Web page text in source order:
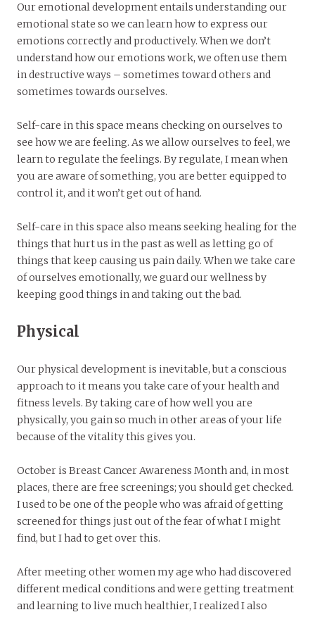
Our emotional development entails understanding our
emotional state so we can learn how to express our
emotions correctly and productively. When we don’t
understand how our emotions work, we often use them
in destructive ways – sometimes toward others and
sometimes towards ourselves.
Self-care in this space means checking on ourselves to
see how we are feeling. As we allow ourselves to feel, we
learn to regulate the feelings. By regulate, I mean when
you are aware of something, you are better equipped to
control it, and it won’t get out of hand.
Self-care in this space also means seeking healing for the
things that hurt us in the past as well as letting go of
things that keep causing us pain daily. When we take care
of ourselves emotionally, we guard our wellness by
keeping good things in and taking out the bad.
Physical
Our physical development is inevitable, but a conscious
approach to it means you take care of your health and
fitness levels. By taking care of how well you are
physically, you gain so much in other areas of your life
because of the vitality this gives you.
October is Breast Cancer Awareness Month and, in most
places, there are free screenings; you should get checked.
I used to be one of the people who was afraid of getting
screened for things just out of the fear of what I might
find, but I had to get over this.
After meeting other women my age who had discovered
different medical conditions and were getting treatment
and learning to live much healthier, I realized I also